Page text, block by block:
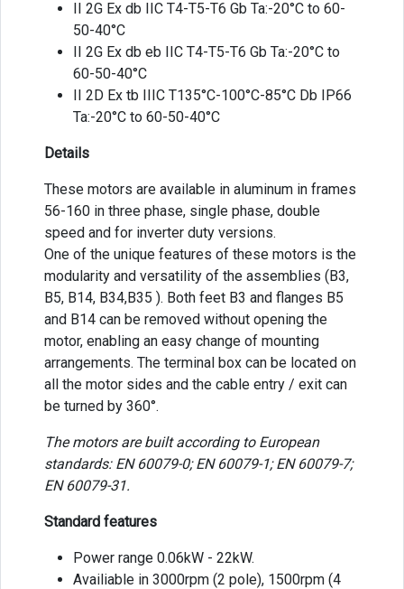
II 2G Ex db IIC T4-T5-T6 Gb Ta:-20°C to 60-
50-40°C
II 2G Ex db eb IIC T4-T5-T6 Gb Ta:-20°C to
60-50-40°C
II 2D Ex tb IIIC T135°C-100°C-85°C Db IP66
Ta:-20°C to 60-50-40°C
Details
These motors are available in aluminum in frames
56-160 in three phase, single phase, double
speed and for inverter duty versions.
One of the unique features of these motors is the
modularity and versatility of the assemblies (B3,
B5, B14, B34,B35 ). Both feet B3 and flanges B5
and B14 can be removed without opening the
motor, enabling an easy change of mounting
arrangements. The terminal box can be located on
all the motor sides and the cable entry / exit can
be turned by 360°.
The motors are built according to European
standards: EN 60079-0; EN 60079-1; EN 60079-7;
EN 60079-31.
Standard features
Power range 0.06kW - 22kW.
Availiable in 3000rpm (2 pole), 1500rpm (4